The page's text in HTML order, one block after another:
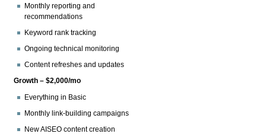
Monthly reporting and
recommendations
Keyword rank tracking
Ongoing technical monitoring
Content refreshes and updates
Growth – $2,000/mo
Everything in Basic
Monthly link-building campaigns
New AISEO content creation